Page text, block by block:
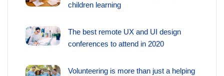
children learning
The best remote UX and UI design
conferences to attend in 2020
Volunteering is more than just a helping